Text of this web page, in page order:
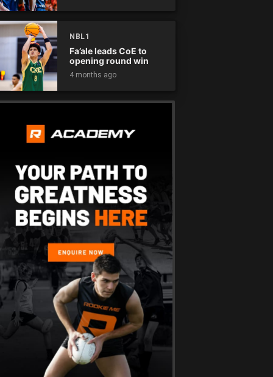
NBL1
Fa’ale leads CoE to
opening round win
4 months ago